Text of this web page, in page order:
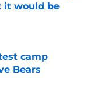
it would be
camp
Bears